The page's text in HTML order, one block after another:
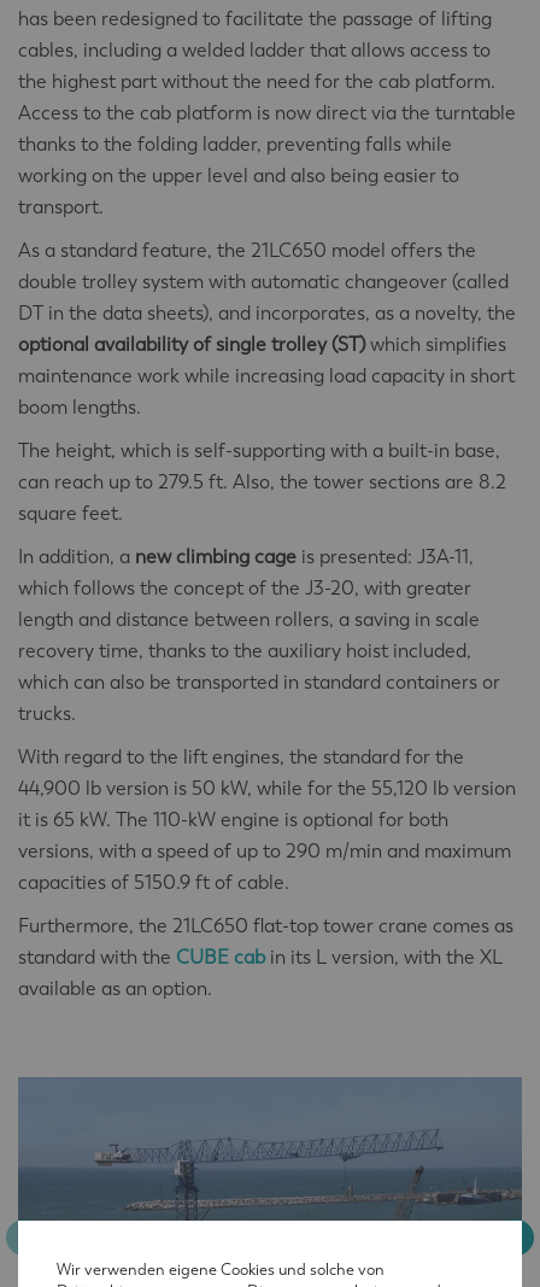
has been redesigned to facilitate the passage of lifting
cables, including a welded ladder that allows access to
the highest part without the need for the cab platform.
Access to the cab platform is now direct via the turntable
thanks to the folding ladder, preventing falls while
working on the upper level and also being easier to
transport.
As a standard feature, the 21LC650 model offers the
double trolley system with automatic changeover (called
DT in the data sheets), and incorporates, as a novelty, the
optional availability of single trolley (ST)which simplifies
maintenance work while increasing load capacity in short
boom lengths.
The height, which is self-supporting with a built-in base,
can reach up to 279.5 ft. Also, the tower sections are 8.2
square feet.
In addition, a new climbing cage is presented: J3A-11,
which follows the concept of the J3-20, with greater
length and distance between rollers, a saving in scale
recovery time, thanks to the auxiliary hoist included,
which can also be transported in standard containers or
trucks.
With regard to the lift engines, the standard for the
44,900 lb version is 50 kW, while for the 55,120 lb version
it is 65 kW. The 110-kW engine is optional for both
versions, with a speed of up to 290 m/min and maximum
capacities of 5150.9 ft of cable.
Furthermore, the 21LC650 flat-top tower crane comes as
standard with the CUBE cabin its L version, with the XL
available as an option.
Wir verwenden eigene Cookies und solche von